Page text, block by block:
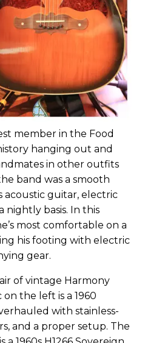
member in the Food
hanging out and
in other outfits
band was a smooth
acoustic guitar, electric
nightly basis. In this
most comfortable on a
his footing with electric
gear.
of vintage Harmony
the left is a 1960
with stainless-
and a proper setup. The